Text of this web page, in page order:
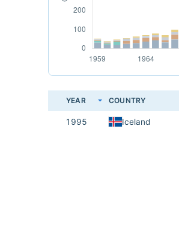
YEAR COUNTRY
1995 Iceland